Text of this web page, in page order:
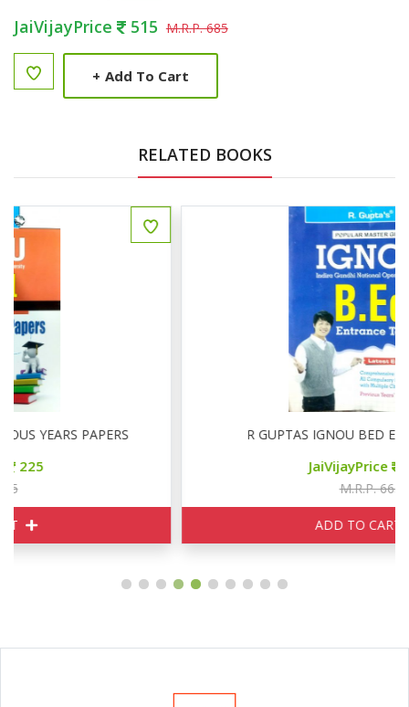
JaiVijayPrice 515 M.R.P. 685
+ Add To Cart
RELATED BOOKS
R GUPTAS IGNOU BED ENTRANCE TEST